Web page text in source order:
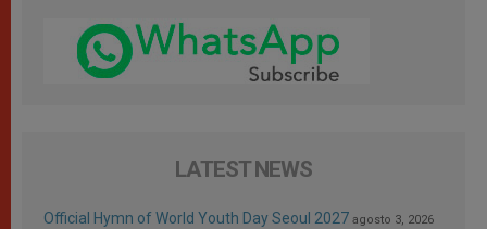
LATEST NEWS
Official Hymn of World Youth Day Seoul 2027 agosto 3, 2026